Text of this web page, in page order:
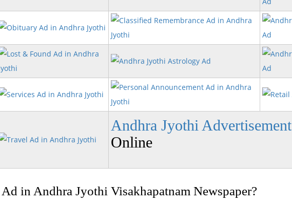
Andhra Jyothi Advertisement
Online
in Andhra Jyothi Visakhapatnam Newspaper?